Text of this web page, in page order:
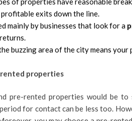
exits down the line.
mainly by businesses that look for a
buzzing area of the city means your
properties
pre-rented properties would be
for contact can be less too.